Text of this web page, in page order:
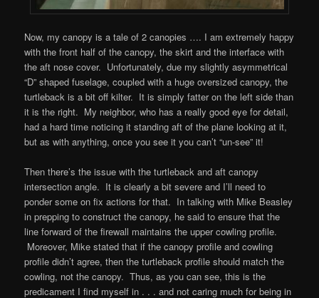
Now, my canopy is a tale of 2 canopies …. I am extremely happy
with the front half of the canopy, the skirt and the interface with
the aft nose cover. Unfortunately, due my slightly asymmetrical
“D” shaped fuselage, coupled with a huge oversized canopy, the
turtleback is a bit off kilter. It is simply fatter on the left side than
it is the right. My neighbor, who has a really good eye for detail,
had a hard time noticing it standing aft of the plane looking at it,
but as with anything, once you see it you can’t “un-see” it!
Then there’s the issue with the turtleback and aft canopy
intersection angle. It is clearly a bit severe and I’ll need to
ponder some on fix actions for that. In talking with Mike Beasley
in prepping to construct the canopy, he said to ensure that the
line forward of the firewall maintains the upper cowling profile.
Moreover, Mike stated that if the canopy profile and cowling
profile didn’t agree, then the turtleback profile should match the
cowling, not the canopy. Thus, as you can see, this is the
predicament I find myself in . . . and not caring much for being in